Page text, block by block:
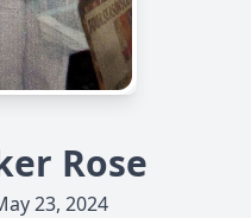
Rose
23, 2024